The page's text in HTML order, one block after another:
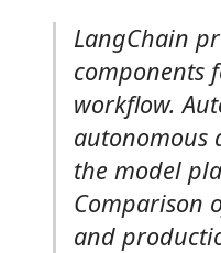
LangChain
components
workflow.
autonomous
the model
Comparison
and